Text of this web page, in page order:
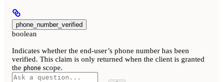
phone_number_verified
boolean
Indicates whether the end-user’s phone number has been
verified. This claim is only returned when the client is granted
the phone scope.